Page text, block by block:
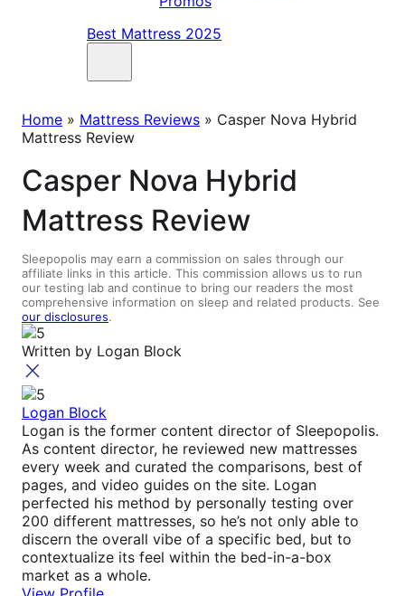
Best Mattress 2025
Home » Mattress Reviews » Casper Nova Hybrid
Mattress Review
Casper Nova Hybrid
Mattress Review
Sleepopolis may earn a commission on sales through our
affiliate links in this article. This commission allows us to run
our testing lab and continue to bring our readers the most
comprehensive information on sleep and related products. See
our disclosures.
Written by Logan Block
Logan Block
Logan is the former content director of Sleepopolis.
As content director, he reviewed new mattresses
every week and curated the comparisons, best of
pages, and video guides on the site. Logan
perfected his method by personally testing over
200 different mattresses, so he’s not only able to
discern the overall vibe of a specific bed, but to
contextualize its feel within the bed-in-a-box
market as a whole.